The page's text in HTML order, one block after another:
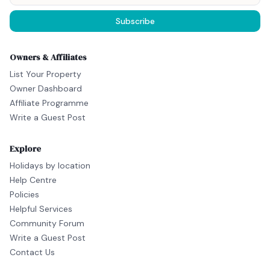
Subscribe
Owners & Affiliates
List Your Property
Owner Dashboard
Affiliate Programme
Write a Guest Post
Explore
Holidays by location
Help Centre
Policies
Helpful Services
Community Forum
Write a Guest Post
Contact Us